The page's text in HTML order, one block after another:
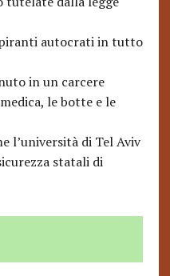
autocrati in tutto
in un carcere
le botte e le
l’università di Tel Aviv
statali di